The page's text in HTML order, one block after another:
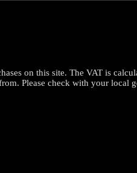
on this site. The VAT is
Please check with your local